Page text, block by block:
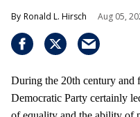
Ronald L. Hirsch Aug 05,
During the 20th century and
Democratic Party certainly